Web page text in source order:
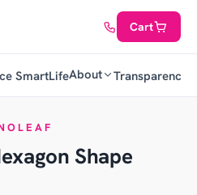
Cart
SmartLifeAbout Transparency
Shape